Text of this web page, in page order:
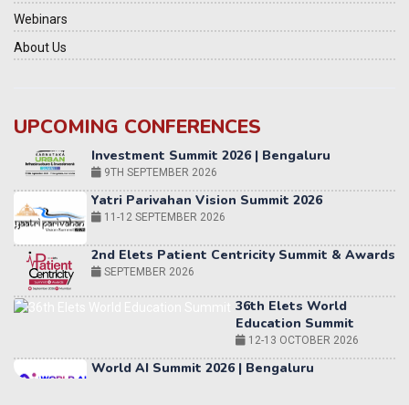
Webinars
About Us
UPCOMING CONFERENCES
Yatri Parivahan Vision Summit 2026
11-12 SEPTEMBER 2026
2nd Elets Patient Centricity Summit & Awards
36th Elets World
12-13 OCTOBER 2026
World AI Summit 2026 | Bengaluru